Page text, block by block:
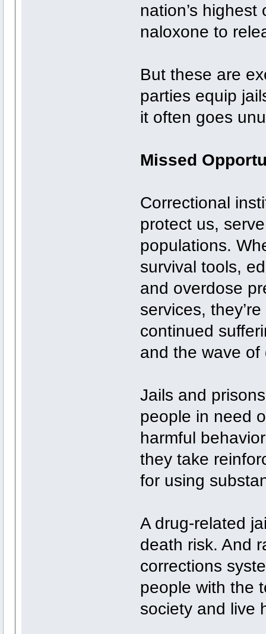
nation’s
naloxone to
But these are
parties equip
it often goes
Missed
Correctional
protect us,
populations.
survival tools,
and overdose
services,
continued
and the wave
Jails and
people in need
harmful
they take
for using
A drug-related
death risk. And
corrections
people with the
society and live